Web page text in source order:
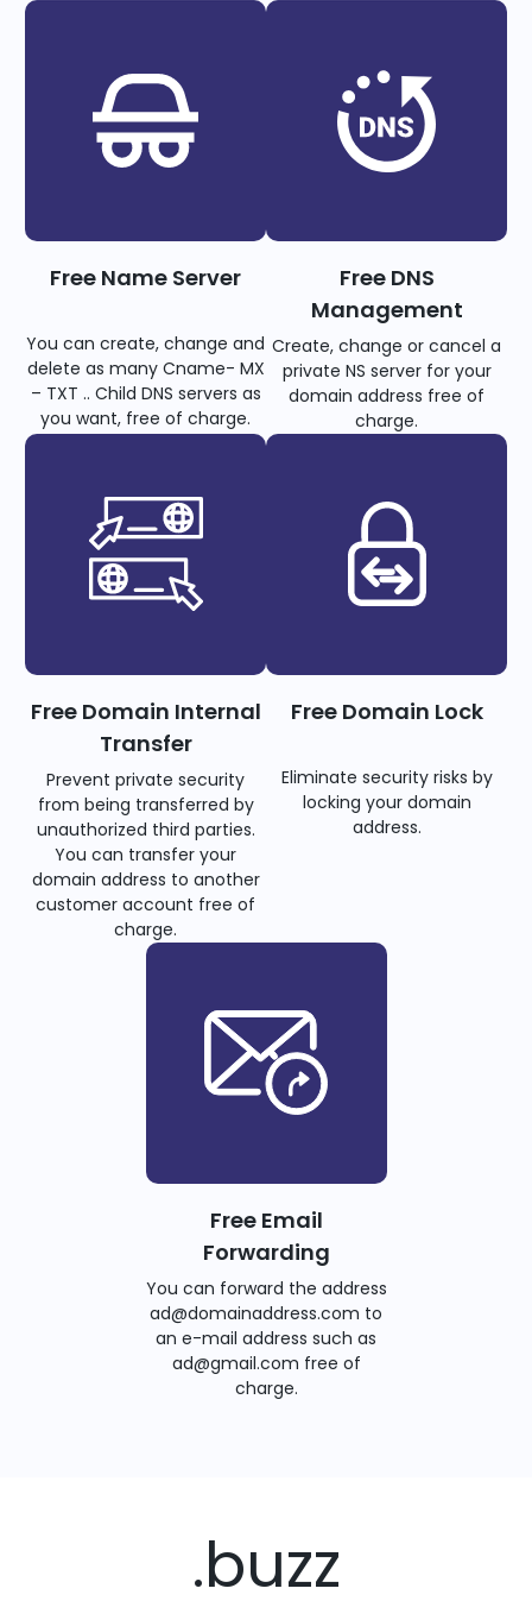
Free Name Server
You can create, change and
delete as many Cname- MX
– TXT .. Child DNS servers as
you want, free of charge.
Free DNS
Management
Create, change or cancel a
private NS server for your
domain address free of
charge.
Free Domain Internal
Transfer
Prevent private security
from being transferred by
unauthorized third parties.
You can transfer your
domain address to another
customer account free of
charge.
Free Domain Lock
Eliminate security risks by
locking your domain
address.
Free Email
Forwarding
You can forward the address
ad@domainaddress.com to
an e-mail address such as
ad@gmail.com free of
charge.
.buzz